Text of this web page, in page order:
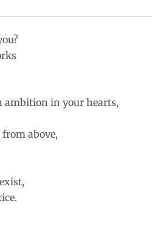
ambition in your hearts,
above,